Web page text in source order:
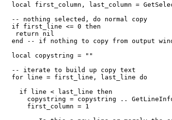
local first_column, last_column =
  -- nothing selected, do normal copy
  if first_line <= 0 then
   return nil
end -- if nothing to copy from output
  local copystring = ""
  -- iterate to build up copy text
  for line = first_line, last_line do
    if line < last_line then
copystring = copystring ..
      first_column = 1